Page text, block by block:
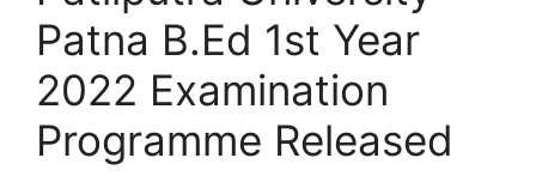
Patna B.Ed 1st Year
2022 Examination
Programme Released